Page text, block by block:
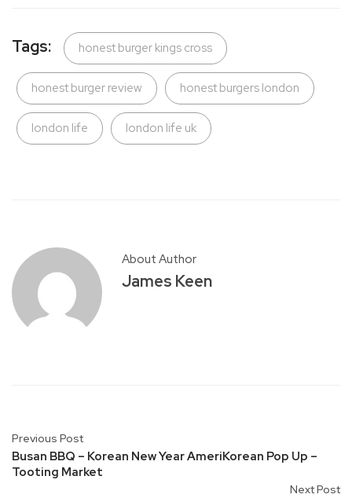
Tags: honest burger kings cross
honest burger review honest burgers london
london life london life uk
About Author
James Keen
Previous Post
Busan BBQ – Korean New Year AmeriKorean Pop Up –
Tooting Market
Next Post